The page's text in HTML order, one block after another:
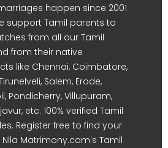
happen since 2001
support Tamil parents to
from all our Tamil
from their native
like Chennai, Coimbatore,
Salem, Erode,
Pondicherry, Villupuram,
etc. 100% verified Tamil
Register free to find your
Matrimony.com's Tamil